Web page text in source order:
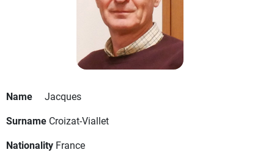
Name
Jacques
Surname Croizat-Viallet
Nationality France